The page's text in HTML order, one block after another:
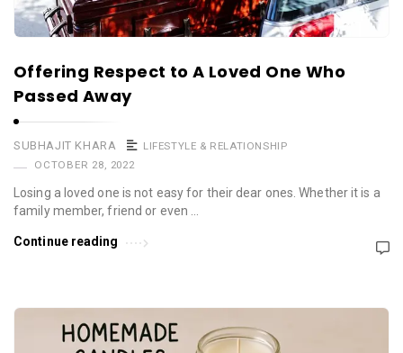
Offering Respect to A Loved One Who
Passed Away
SUBHAJIT KHARA
LIFESTYLE & RELATIONSHIP
OCTOBER 28, 2022
Losing a loved one is not easy for their dear ones. Whether it is a
family member, friend or even …
Continue reading